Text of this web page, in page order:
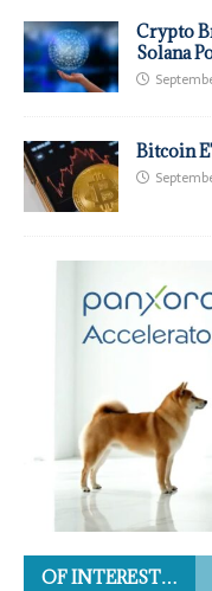
Crypto
Solana
Bitcoin
OF INTEREST…